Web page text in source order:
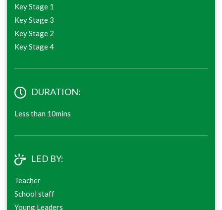
Key Stage 1
Key Stage 3
Key Stage 2
Key Stage 4
DURATION:
Less than 10mins
LED BY:
Teacher
School staff
Young Leaders